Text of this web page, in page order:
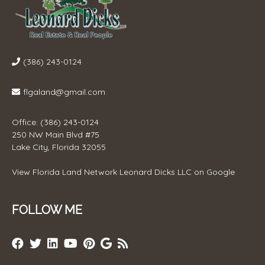
(386) 243-0124
flgaland@gmail.com
Office: (386) 243-0124
250 NW Main Blvd #75
Lake City, Florida 32055
View Florida Land Network Leonard Dicks LLC on Google
FOLLOW ME